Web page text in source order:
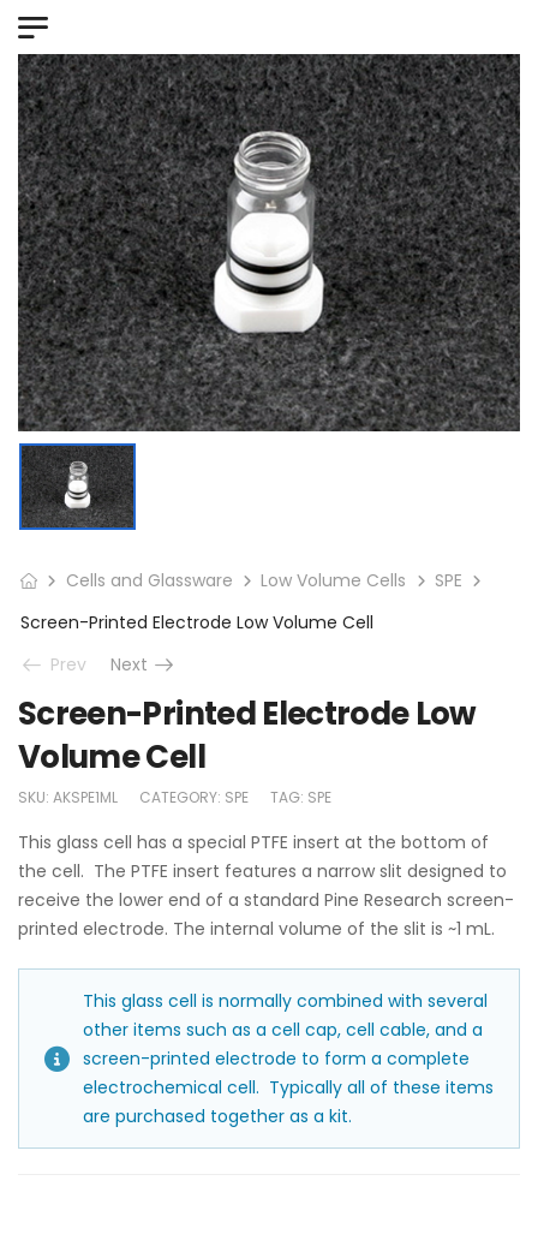
Cells and Glassware Low Volume Cells
SPE
Screen-Printed Electrode Low Volume Cell
Prev
Next
Screen-Printed Electrode Low
Volume Cell
SKU: AKSPE1ML CATEGORY: SPE TAG: SPE
This glass cell has a special PTFE insert at the bottom of
the cell. The PTFE insert features a narrow slit designed to
receive the lower end of a standard Pine Research screen-
printed electrode. The internal volume of the slit is ~1 mL.
This glass cell is normally combined with several
other items such as a cell cap, cell cable, and a
screen-printed electrode to form a complete
electrochemical cell. Typically all of these items
are purchased together as a kit.